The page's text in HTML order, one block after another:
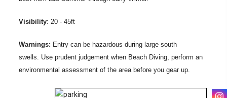
Visibility: 20 - 45ft
Warnings: Entry can be hazardous during large south
swells. Use prudent judgement when Beach Diving, perform an
environmental assessment of the area before you gear up.